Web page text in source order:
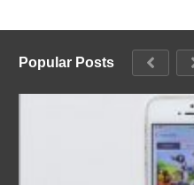
Popular Posts